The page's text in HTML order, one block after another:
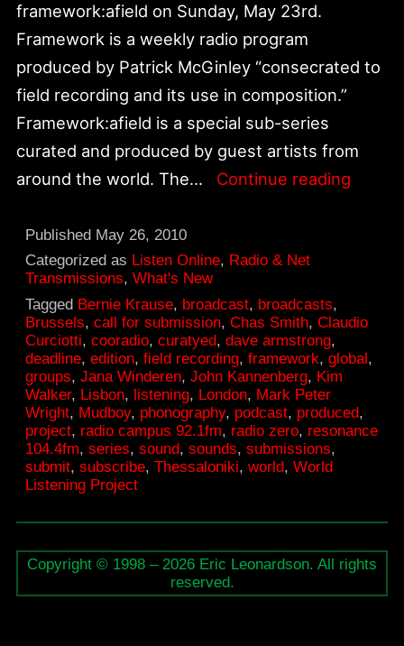
framework:afield on Sunday, May 23rd.
Framework is a weekly radio program
produced by Patrick McGinley “consecrated to
field recording and its use in composition.”
Framework:afield is a special sub-series
curated and produced by guest artists from
around the world. The…
Continue reading
World
series
Published May 26, 2010
Categorized as Listen Online, Radio & Net
Transmissions,What's New
Tagged Bernie Krause, broadcast, broadcasts,
Brussels,call for submission,Chas Smith,Claudio
Curciotti,cooradio,curatyed,dave armstrong,
deadline,edition,field recording,framework,global,
groups,Jana Winderen,John Kannenberg, Kim
Walker, Lisbon, listening, London, Mark Peter
Wright, Mudboy, phonography, podcast, produced,
project, radio campus 92.1fm, radio zero, resonance
104.4fm,series,sound,sounds,submissions,
submit,subscribe,Thessaloniki,world,World
Listening Project
Copyright © 1998 – 2026 Eric Leonardson. All rights
reserved.